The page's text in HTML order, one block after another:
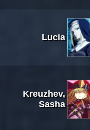
Lucia
Kreuzhev,
Sasha